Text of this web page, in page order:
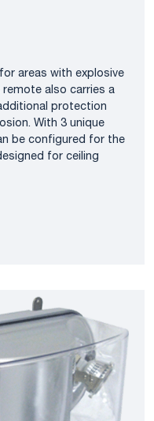
areas with explosive
also carries a
protection
With 3 unique
be configured for the
for ceiling